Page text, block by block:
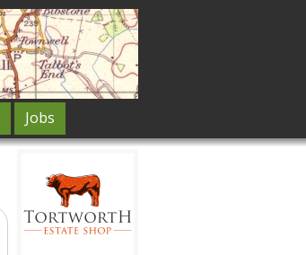
Jobs